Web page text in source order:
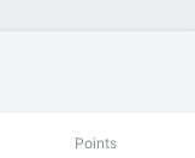
Points